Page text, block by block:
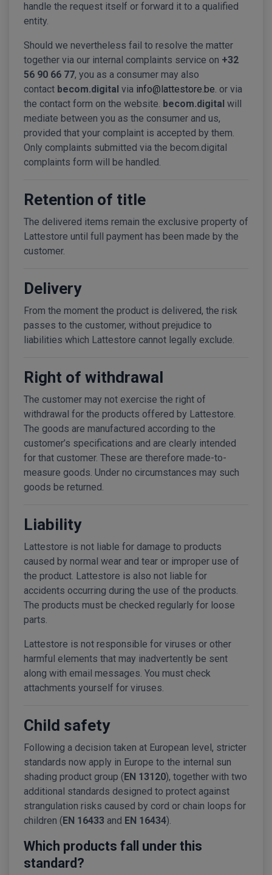
handle the request itself or forward it to a qualified
entity.
Should we nevertheless fail to resolve the matter
together via our internal complaints service on +32
56 90 66 77, you as a consumer may also
contact becom.digital via info@lattestore.be. or via
the contact form on the website. becom.digital will
mediate between you as the consumer and us,
provided that your complaint is accepted by them.
Only complaints submitted via the becom.digital
complaints form will be handled.
Retention of title
The delivered items remain the exclusive property of
Lattestore until full payment has been made by the
customer.
Delivery
From the moment the product is delivered, the risk
passes to the customer, without prejudice to
liabilities which Lattestore cannot legally exclude.
Right of withdrawal
The customer may not exercise the right of
withdrawal for the products offered by Lattestore.
The goods are manufactured according to the
customer’s specifications and are clearly intended
for that customer. These are therefore made-to-
measure goods. Under no circumstances may such
goods be returned.
Liability
Lattestore is not liable for damage to products
caused by normal wear and tear or improper use of
the product. Lattestore is also not liable for
accidents occurring during the use of the products.
The products must be checked regularly for loose
parts.
Lattestore is not responsible for viruses or other
harmful elements that may inadvertently be sent
along with email messages. You must check
attachments yourself for viruses.
Child safety
Following a decision taken at European level, stricter
standards now apply in Europe to the internal sun
shading product group (EN 13120), together with two
additional standards designed to protect against
strangulation risks caused by cord or chain loops for
children (EN 16433 and EN 16434).
Which products fall under this
standard?